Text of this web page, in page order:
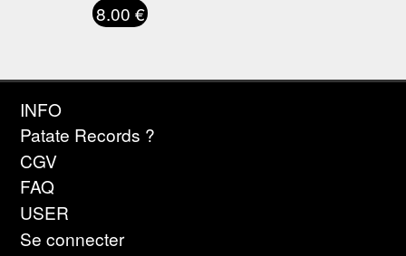
8.00 €
INFO
Patate Records ?
CGV
FAQ
USER
Se connecter